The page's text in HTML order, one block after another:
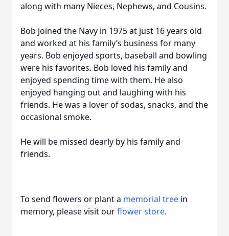
along with many Nieces, Nephews, and Cousins.
Bob joined the Navy in 1975 at just 16 years old
and worked at his family’s business for many
years. Bob enjoyed sports, baseball and bowling
were his favorites. Bob loved his family and
enjoyed spending time with them. He also
enjoyed hanging out and laughing with his
friends. He was a lover of sodas, snacks, and the
occasional smoke.
He will be missed dearly by his family and
friends.
To send flowers or plant a memorial tree in
memory, please visit ourflower store.